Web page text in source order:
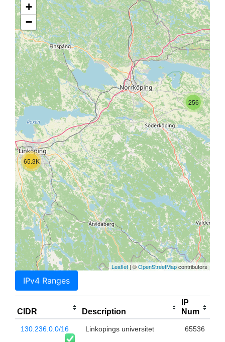
256
65.3K
+
−
Leaflet| ©OpenStreetMapcontributors
IPv4 Ranges
CIDR Description
IP
Num
130.236.0.0/16 Linkopings universitet 65536